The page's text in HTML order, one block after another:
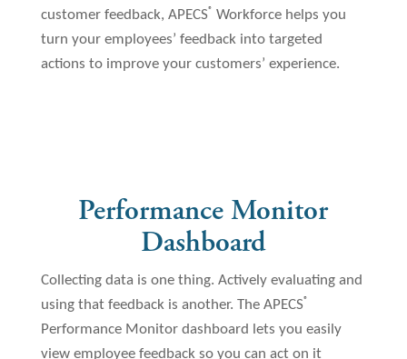
customer feedback, APECS® Workforce helps you
turn your employees’ feedback into targeted
actions to improve your customers’ experience.
Performance Monitor
Dashboard
Collecting data is one thing. Actively evaluating and
using that feedback is another. The APECS®
Performance Monitor dashboard lets you easily
view employee feedback so you can act on it